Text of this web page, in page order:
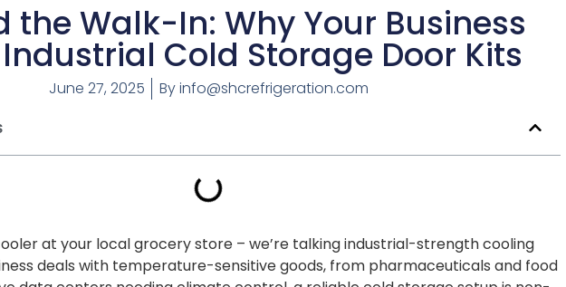
the Walk-In: Why Your Business
Cold Storage Door Kits
June 27, 2025 Byinfo@shcrefrigeration.com
at your local grocery store – we’re talking industrial-strength cooling
deals with temperature-sensitive goods, from pharmaceuticals and food